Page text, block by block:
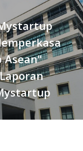
Asean"